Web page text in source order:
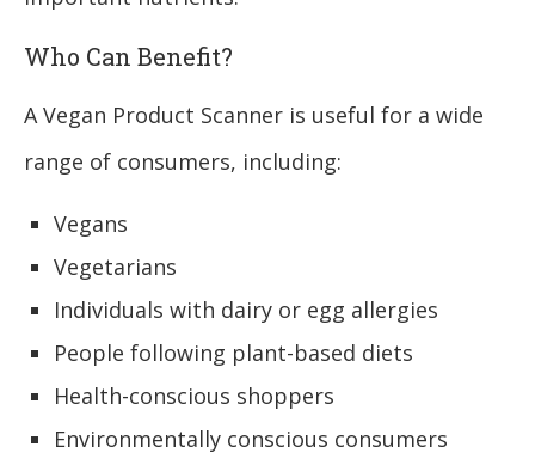
Who Can Benefit?
A Vegan Product Scanner is useful for a wide
range of consumers, including:
Vegans
Vegetarians
Individuals with dairy or egg allergies
People following plant-based diets
Health-conscious shoppers
Environmentally conscious consumers